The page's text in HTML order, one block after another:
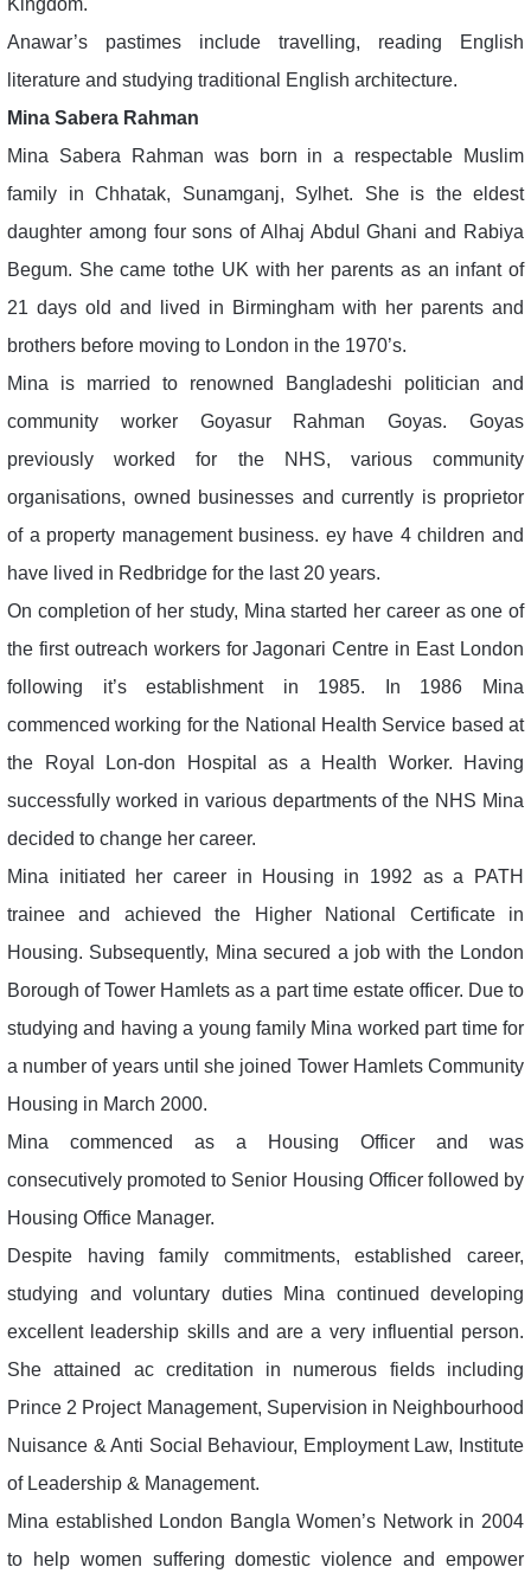
Anawar’s pastimes include travelling, reading English
literature and studying traditional English architecture.
Mina Sabera Rahman
Mina Sabera Rahman was born in a respectable Muslim
family in Chhatak, Sunamganj, Sylhet. She is the eldest
daughter among four sons of Alhaj Abdul Ghani and Rabiya
Begum. She came tothe UK with her parents as an infant of
21 days old and lived in Birmingham with her parents and
brothers before moving to London in the 1970’s.
Mina is married to renowned Bangladeshi politician and
community worker Goyasur Rahman Goyas. Goyas
previously worked for the NHS, various community
organisations, owned businesses and currently is proprietor
of a property management business. ey have 4 children and
have lived in Redbridge for the last 20 years.
On completion of her study, Mina started her career as one of
the first outreach workers for Jagonari Centre in East London
following it’s establishment in 1985. In 1986 Mina
commenced working for the National Health Service based at
the Royal Lon-don Hospital as a Health Worker. Having
successfully worked in various departments of the NHS Mina
decided to change her career.
Mina initiated her career in Housing in 1992 as a PATH
trainee and achieved the Higher National Certificate in
Housing. Subsequently, Mina secured a job with the London
Borough of Tower Hamlets as a part time estate officer. Due to
studying and having a young family Mina worked part time for
a number of years until she joined Tower Hamlets Community
Housing in March 2000.
Mina commenced as a Housing Officer and was
consecutively promoted to Senior Housing Officer followed by
Housing Office Manager.
Despite having family commitments, established career,
studying and voluntary duties Mina continued developing
excellent leadership skills and are a very influential person.
She attained ac creditation in numerous fields including
Prince 2 Project Management, Supervision in Neighbourhood
Nuisance & Anti Social Behaviour, Employment Law, Institute
of Leadership & Management.
Mina established London Bangla Women’s Network in 2004
to help women suffering domestic violence and empower